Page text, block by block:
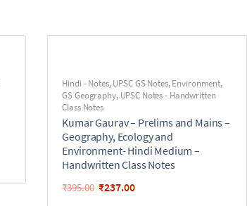
Hindi - Notes,UPSC GS Notes,Environment,
GS Geography, UPSC Notes - Handwritten
Class Notes
Kumar Gaurav – Prelims and Mains –
Geography, Ecology and
Environment- Hindi Medium –
Handwritten Class Notes
₹395.00 ₹237.00